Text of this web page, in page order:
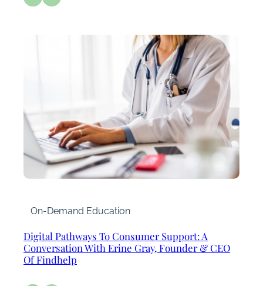
On-Demand Education
Digital Pathways To Consumer Support: A
Conversation With Erine Gray, Founder & CEO
Of Findhelp